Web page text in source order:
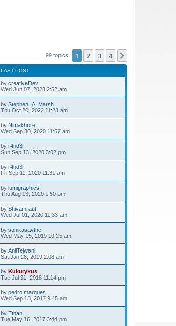
99 topics 1 2 3 4
LAST POST
by creativeDev
Wed Jun 07, 2023 2:52 am
by Stephen_A_Marsh
Thu Oct 20, 2022 11:23 am
by Nimakhore
Wed Sep 30, 2020 11:57 am
by r4nd3r
Sun Sep 13, 2020 3:02 pm
by r4nd3r
Fri Sep 11, 2020 11:31 am
by lumigraphics
Thu Aug 13, 2020 1:50 pm
by Shivamraut
Wed Jul 01, 2020 11:33 am
by sonikasavthe
Wed May 15, 2019 10:25 am
by AnilTejwani
Sat Jan 26, 2019 2:08 am
by Kukurykus
Tue Jul 31, 2018 11:14 pm
by pedro.marques
Wed Sep 13, 2017 9:45 am
by Ethan
Tue May 16, 2017 3:44 pm